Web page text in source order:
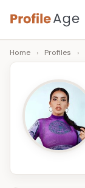
Skip
to
content
P
r
A
Age,
Wiki,
Bio
Facts
Home › Profiles ›